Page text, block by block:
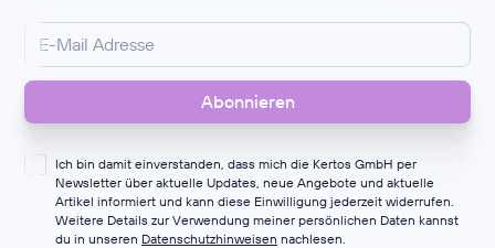
Ich bin damit einverstanden, dass mich die Kertos GmbH per
Newsletter über aktuelle Updates, neue Angebote und aktuelle
Artikel informiert und kann diese Einwilligung jederzeit widerrufen.
Weitere Details zur Verwendung meiner persönlichen Daten kannst
du in unseren Datenschutzhinweisen nachlesen.